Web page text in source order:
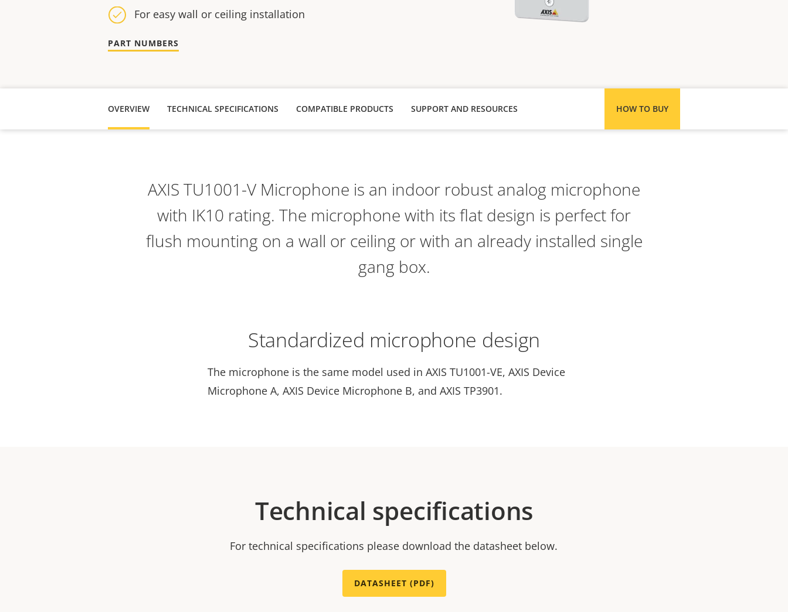
For easy wall or ceiling installation
PART NUMBERS
OVERVIEW TECHNICAL SPECIFICATIONS COMPATIBLE PRODUCTS HOW TO BUY
SUPPORT AND RESOURCES
AXIS TU1001-V Microphone is an indoor robust analog microphone
with IK10 rating. The microphone with its flat design is perfect for
flush mounting on a wall or ceiling or with an already installed single
gang box.
Standardized microphone design
The microphone is the same model used in AXIS TU1001-VE, AXIS Device
Microphone A, AXIS Device Microphone B, and AXIS TP3901.
Technical specifications
For technical specifications please download the datasheet below.
DATASHEET (PDF)